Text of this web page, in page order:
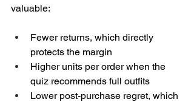
valuable:
Fewer returns, which directly
protects the margin
Higher units per order when the
quiz recommends full outfits
Lower post-purchase regret, which